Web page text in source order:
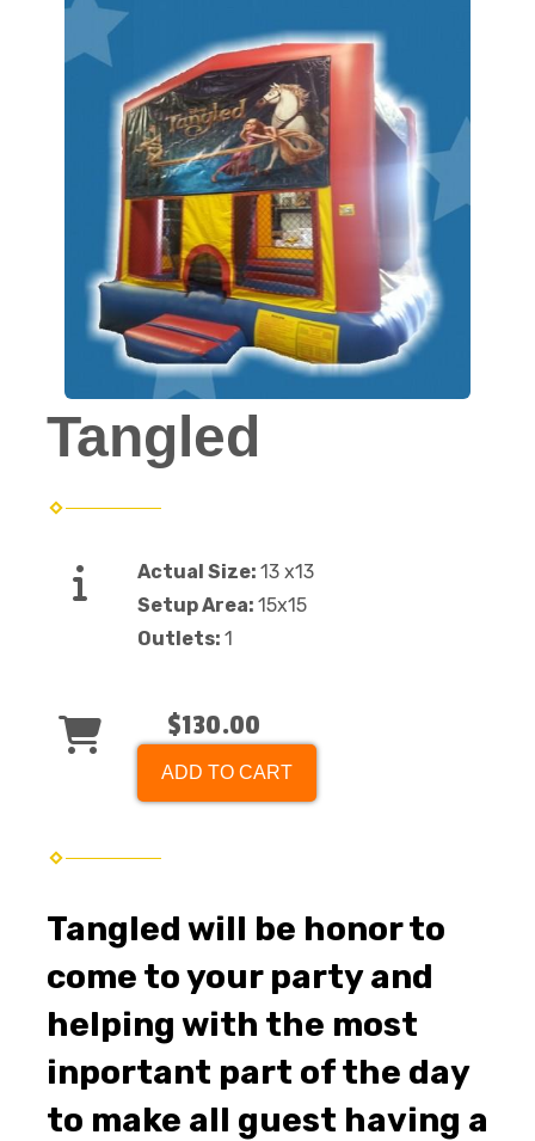
Tangled
Actual Size: 13 x13
Setup Area: 15x15
Outlets: 1
$130.00
ADD TO CART
Tangled will be honor to
come to your party and
helping with the most
inportant part of the day
to make all guest having a